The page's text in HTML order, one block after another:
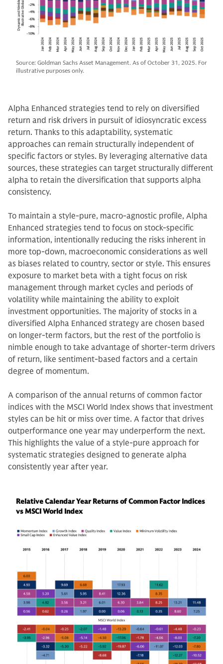
Source: Goldman Sachs Asset Management. As of October 31, 2025. For
illustrative purposes only.
Alpha Enhanced strategies tend to rely on diversified
return and risk drivers in pursuit of idiosyncratic excess
return. Thanks to this adaptability, systematic
approaches can remain structurally independent of
specific factors or styles. By leveraging alternative data
sources, these strategies can target structurally different
alpha to retain the diversification that supports alpha
consistency.
To maintain a style-pure, macro-agnostic profile, Alpha
Enhanced strategies tend to focus on stock-specific
information, intentionally reducing the risks inherent in
more top-down, macroeconomic considerations as well
as biases related to country, sector or style. This ensures
exposure to market beta with a tight focus on risk
management through market cycles and periods of
volatility while maintaining the ability to exploit
investment opportunities. The majority of stocks in a
diversified Alpha Enhanced strategy are chosen based
on longer-term factors, but the rest of the portfolio is
nimble enough to take advantage of shorter-term drivers
of return, like sentiment-based factors and a certain
degree of momentum.
A comparison of the annual returns of common factor
indices with the MSCI World Index shows that investment
styles can be hit or miss over time. A factor that drives
outperformance one year may underperform the next.
This highlights the value of a style-pure approach for
systematic strategies designed to generate alpha
consistently year after year.
Relative Calendar Year Returns of Common Factor Indices
vs MSCI World Index